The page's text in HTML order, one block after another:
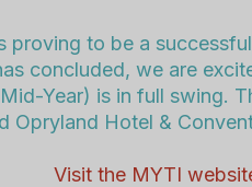
proving to be a
concluded, we are
Year) is in full swing.
Opryland Hotel &
Visit the MYTI